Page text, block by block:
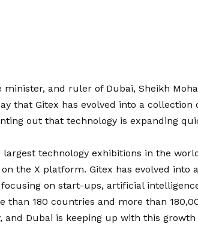
minister, and ruler of Dubai, Sheikh
that Gitex has evolved into a collection
out that technology is expanding
largest technology exhibitions in the
the X platform. Gitex has evolved into a
on start-ups, artificial
than 180 countries and more than
and Dubai is keeping up with this growth